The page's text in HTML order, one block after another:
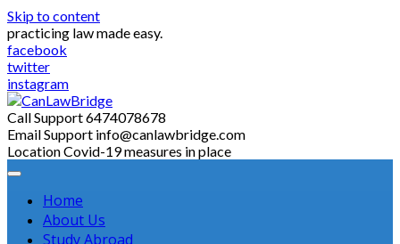
Skip to content
practicing law made easy.
facebook
twitter
instagram
Call Support6474078678
Email Support info@canlawbridge.com
LocationCovid-19 measures in place
Home
About Us
Study Abroad